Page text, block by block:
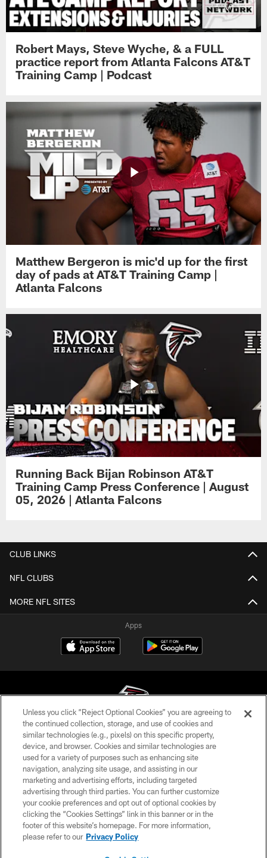
Robert Mays, Steve Wyche, & a FULL
practice report from Atlanta Falcons AT&T
Training Camp | Podcast
Matthew Bergeron is mic'd up for the first
day of pads at AT&T Training Camp |
Atlanta Falcons
Running Back Bijan Robinson AT&T
Training Camp Press Conference | August
05, 2026 | Atlanta Falcons
CLUB LINKS
NFL CLUBS
MORE NFL SITES
Apps
© Atlanta Falcons Football Club - 2026
PRIVACY POLICY
EMPLOYMENT
FAQ
MEDIA
ACCESSIBILITY
Unless you click “Reject Optional Cookies” you are agreeing to
the continued collection, storage, and use of cookies and
similar technologies (e.g., pixels) on this specific property,
device, and browser. Cookies and similar technologies are
used for a variety of purposes such as enhancing site
navigation, analyzing site usage, and assisting in our
marketing and advertising efforts, including targeted
advertising through third parties. You can further customize
your cookie preferences and opt out of optional cookies by
clicking the “Cookies Settings” link in this banner or in the
footer of this website’s homepage. For more information,
please refer to our Privacy Policy